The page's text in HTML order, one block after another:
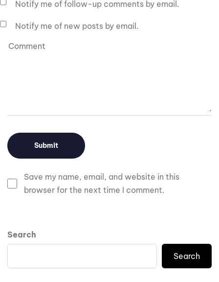
Save my name, email, and website in this
browser for the next time I comment.
Notify me of follow-up comments by email.
Notify me of new posts by email.
Search
Search